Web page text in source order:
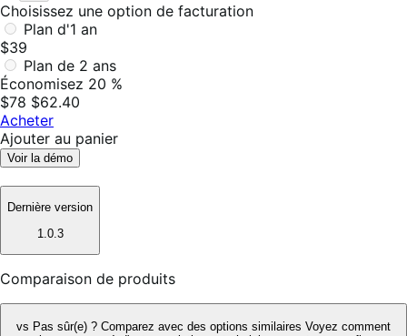
Choisissez une option de facturation
Plan d'1 an
$39
Plan de 2 ans
Économisez 20 %
$78 $62.40
Acheter
Ajouter au panier
Voir la démo
Dernière version
1.0.3
Comparaison de produits
vs Pas sûr(e) ? Comparez avec des options similaires Voyez comment